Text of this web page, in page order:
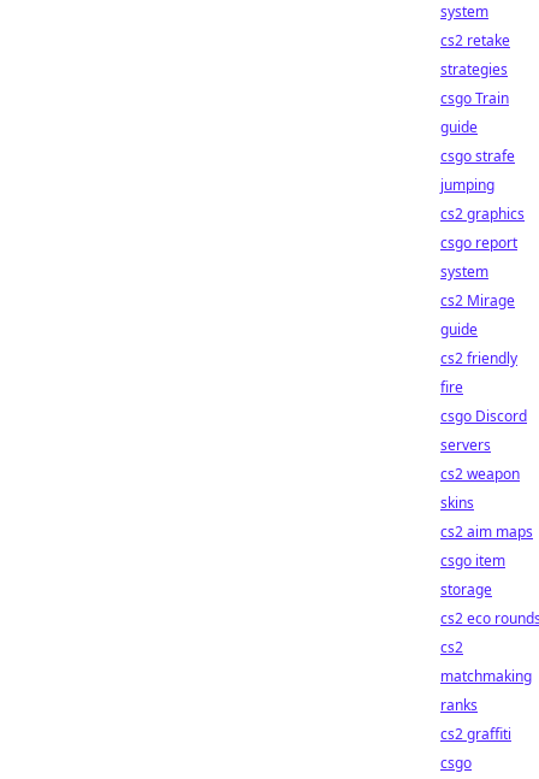
system
cs2 retake
strategies
csgo Train
guide
csgo strafe
jumping
cs2 graphics
csgo report
system
cs2 Mirage
guide
cs2 friendly
fire
csgo Discord
servers
cs2 weapon
skins
cs2 aim maps
csgo item
storage
cs2 eco
cs2
matchmaking
ranks
cs2 graffiti
csgo